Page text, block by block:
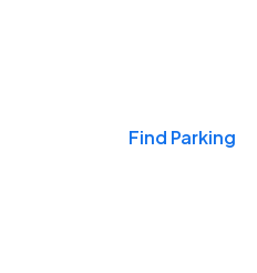
Find Parking